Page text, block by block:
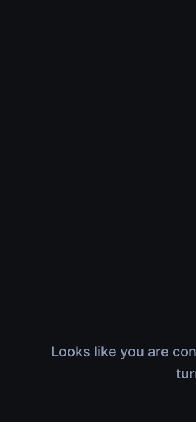
Looks like you are